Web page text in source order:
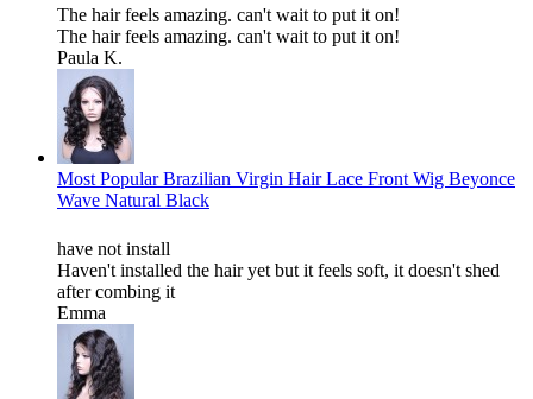
The hair feels amazing. can't wait to put it on!
The hair feels amazing. can't wait to put it on!
Paula K.
Most Popular Brazilian Virgin Hair Lace Front Wig Beyonce
Wave Natural Black
have not install
Haven't installed the hair yet but it feels soft, it doesn't shed
after combing it
Emma